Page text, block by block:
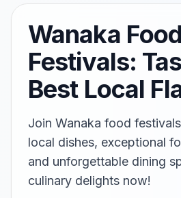
Wanaka Food
Festivals:
Best Local
Join Wanaka food
local dishes, exceptional
and unforgettable dining
culinary delights now!